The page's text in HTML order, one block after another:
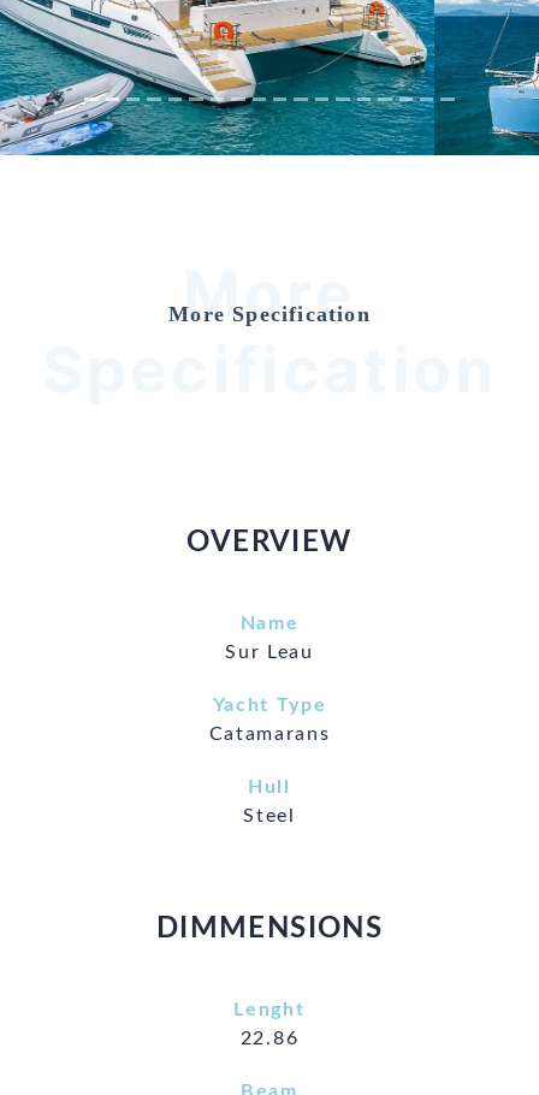
Previous
More
More Specification
OVERVIEW
Name
Sur Leau
Yacht Type
Catamarans
Hull
Steel
DIMMENSIONS
Lenght
22.86